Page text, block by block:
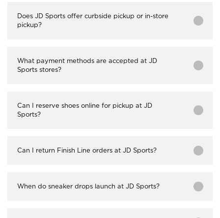
Does JD Sports offer curbside pickup or in-store
pickup?
What payment methods are accepted at JD
Sports stores?
Can I reserve shoes online for pickup at JD
Sports?
Can I return Finish Line orders at JD Sports?
When do sneaker drops launch at JD Sports?